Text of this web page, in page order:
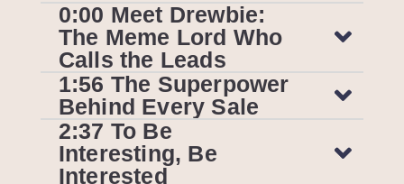
0:00 Meet Drewbie:
The Meme Lord Who
Calls the Leads
1:56 The Superpower
Behind Every Sale
2:37 To Be
Interesting, Be
Interested